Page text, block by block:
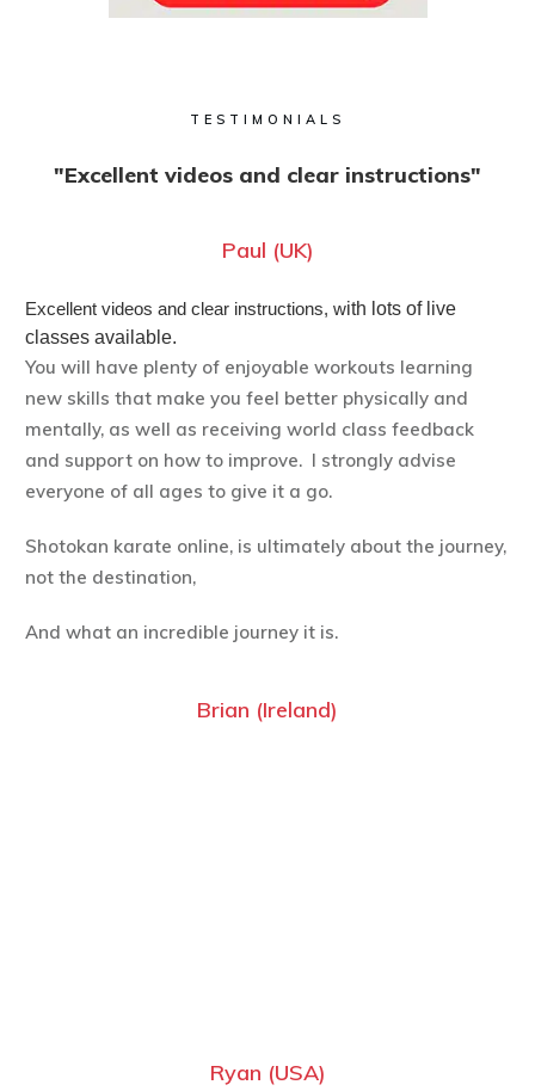
TESTIMONIALS
"Excellent videos and clear instructions"
Paul (UK)
Excellent videos and clear instructions, with lots of live
classes available.
You will have plenty of enjoyable workouts learning
new skills that make you feel better physically and
mentally, as well as receiving world class feedback
and support on how to improve. I strongly advise
everyone of all ages to give it a go.
Shotokan karate online, is ultimately about the journey,
not the destination,
And what an incredible journey it is.
Brian (Ireland)
Ryan (USA)